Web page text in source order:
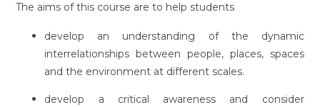
The aims of this course are to help students
develop an understanding of the dynamic
interrelationships between people, places, spaces
and the environment at different scales.
develop a critical awareness and consider